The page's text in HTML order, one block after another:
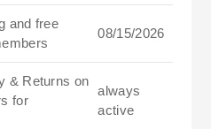
and free
08/15/2026
& Returns on
for
always
active